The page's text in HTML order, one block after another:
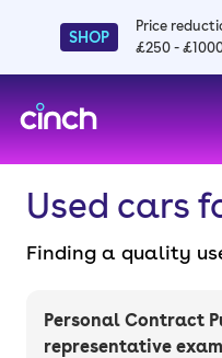
SHOP
Price
£250 -
Used cars
Finding a quality
choose from. All
thoroughly
Personal Contract
representative